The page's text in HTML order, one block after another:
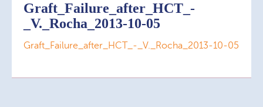
Graft_Failure_after_HCT_-
_V._Rocha_2013-10-05
Graft_Failure_after_HCT_-_V._Rocha_2013-10-05